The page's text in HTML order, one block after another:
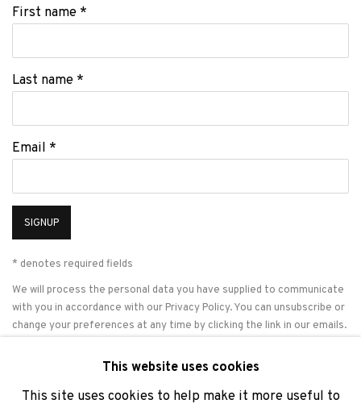
First name *
Last name *
Email *
SIGNUP
* denotes required fields
We will process the personal data you have supplied to communicate
with you in accordance with our Privacy Policy. You can unsubscribe or
change your preferences at any time by clicking the link in our emails.
PRIVACY POLICY COOKIE POLICY MANAGE COOKIES
This website uses cookies
This site uses cookies to help make it more useful to